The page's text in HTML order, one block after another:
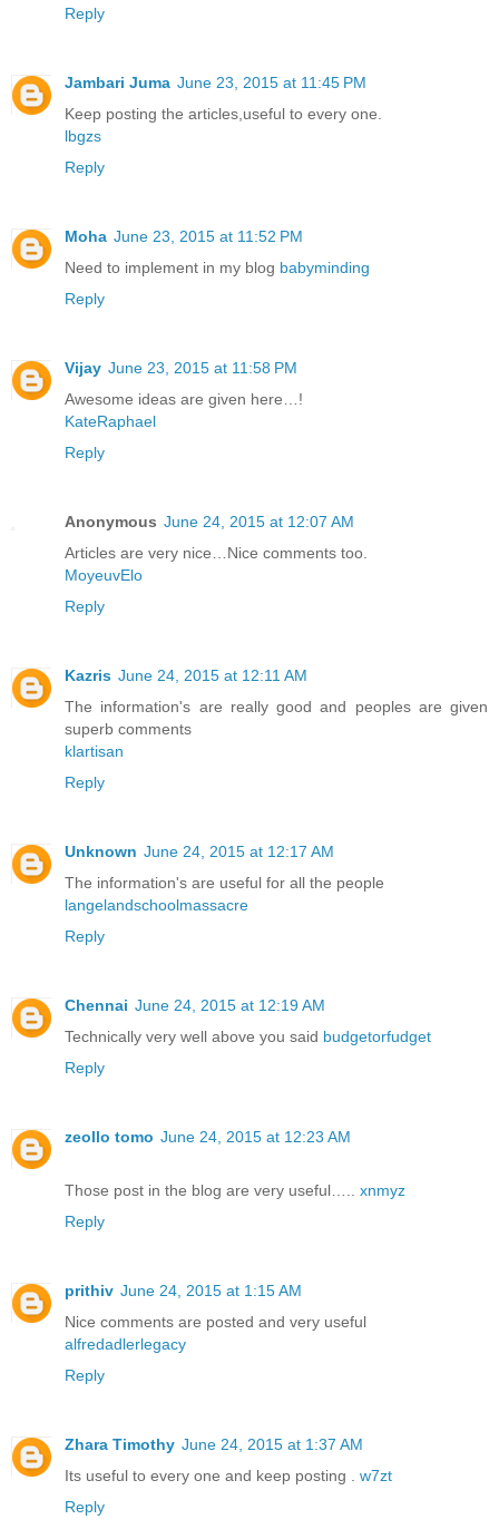
Reply
Jambari Juma June 23, 2015 at 11:45 PM
Keep posting the articles,useful to every one.
lbgzs
Reply
Moha June 23, 2015 at 11:52 PM
Need to implement in my blog babyminding
Reply
Vijay June 23, 2015 at 11:58 PM
Awesome ideas are given here…!
KateRaphael
Reply
Anonymous June 24, 2015 at 12:07 AM
Articles are very nice…Nice comments too.
MoyeuvElo
Reply
Kazris June 24, 2015 at 12:11 AM
The information's are really good and peoples are given
superb comments
klartisan
Reply
Unknown June 24, 2015 at 12:17 AM
The information's are useful for all the people
langelandschoolmassacre
Reply
Chennai June 24, 2015 at 12:19 AM
Technically very well above you said budgetorfudget
Reply
zeollo tomo June 24, 2015 at 12:23 AM
Those post in the blog are very useful….. xnmyz
Reply
prithiv June 24, 2015 at 1:15 AM
Nice comments are posted and very useful
alfredadlerlegacy
Reply
Zhara Timothy June 24, 2015 at 1:37 AM
Its useful to every one and keep posting . w7zt
Reply